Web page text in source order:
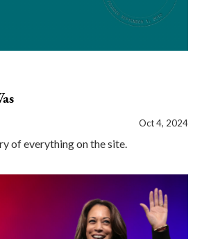
Oct 4, 2024
of everything on the site.